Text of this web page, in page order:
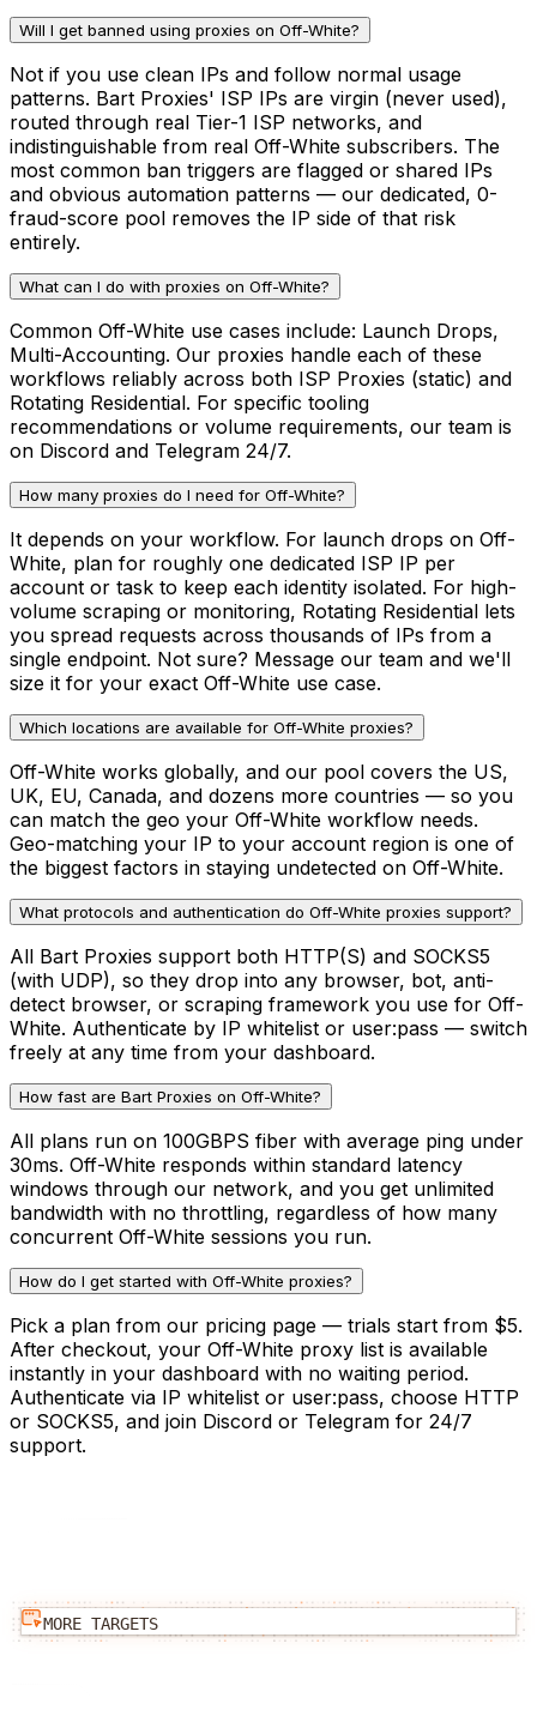
Will I get banned using proxies on Off-White?
Not if you use clean IPs and follow normal usage
patterns. Bart Proxies' ISP IPs are virgin (never used),
routed through real Tier-1 ISP networks, and
indistinguishable from real Off-White subscribers. The
most common ban triggers are flagged or shared IPs
and obvious automation patterns — our dedicated, 0-
fraud-score pool removes the IP side of that risk
entirely.
What can I do with proxies on Off-White?
Common Off-White use cases include: Launch Drops,
Multi-Accounting. Our proxies handle each of these
workflows reliably across both ISP Proxies (static) and
Rotating Residential. For specific tooling
recommendations or volume requirements, our team is
on Discord and Telegram 24/7.
How many proxies do I need for Off-White?
It depends on your workflow. For launch drops on Off-
White, plan for roughly one dedicated ISP IP per
account or task to keep each identity isolated. For high-
volume scraping or monitoring, Rotating Residential lets
you spread requests across thousands of IPs from a
single endpoint. Not sure? Message our team and we'll
size it for your exact Off-White use case.
Which locations are available for Off-White proxies?
Off-White works globally, and our pool covers the US,
UK, EU, Canada, and dozens more countries — so you
can match the geo your Off-White workflow needs.
Geo-matching your IP to your account region is one of
the biggest factors in staying undetected on Off-White.
What protocols and authentication do Off-White proxies support?
All Bart Proxies support both HTTP(S) and SOCKS5
(with UDP), so they drop into any browser, bot, anti-
detect browser, or scraping framework you use for Off-
White. Authenticate by IP whitelist or user:pass — switch
freely at any time from your dashboard.
How fast are Bart Proxies on Off-White?
All plans run on 100GBPS fiber with average ping under
30ms. Off-White responds within standard latency
windows through our network, and you get unlimited
bandwidth with no throttling, regardless of how many
concurrent Off-White sessions you run.
How do I get started with Off-White proxies?
Pick a plan from our pricing page — trials start from $5.
After checkout, your Off-White proxy list is available
instantly in your dashboard with no waiting period.
Authenticate via IP whitelist or user:pass, choose HTTP
or SOCKS5, and join Discord or Telegram for 24/7
support.
MORE TARGETS